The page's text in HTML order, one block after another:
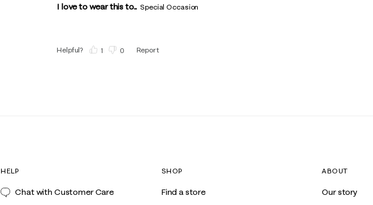
I love to wear this to... Special Occasion
Helpful? 1 0 Report
HELP
Chat with Customer Care
SHOP
Find a store
ABOUT
Our story